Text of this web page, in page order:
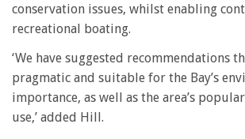
conservation issues, whilst enabling
recreational boating.
‘We have suggested recommendations
pragmatic and suitable for the Bay’s
importance, as well as the area’s
use,’ added Hill.